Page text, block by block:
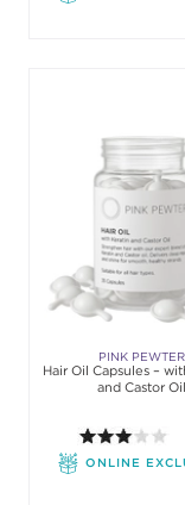
PINK PEWTER
Hair Oil Capsules –
and Castor Oil
ONLINE